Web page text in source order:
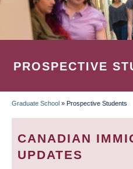
PROSPECTIVE
BREADCRUMB
Graduate School » Prospective Students
CANADIAN
UPDATES